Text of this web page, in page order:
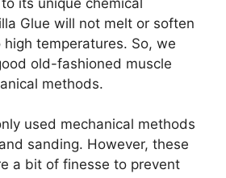
Glue will not melt or soften
temperatures. So, we
old-fashioned muscle
methods.
used mechanical methods
sanding. However, these
a bit of finesse to prevent